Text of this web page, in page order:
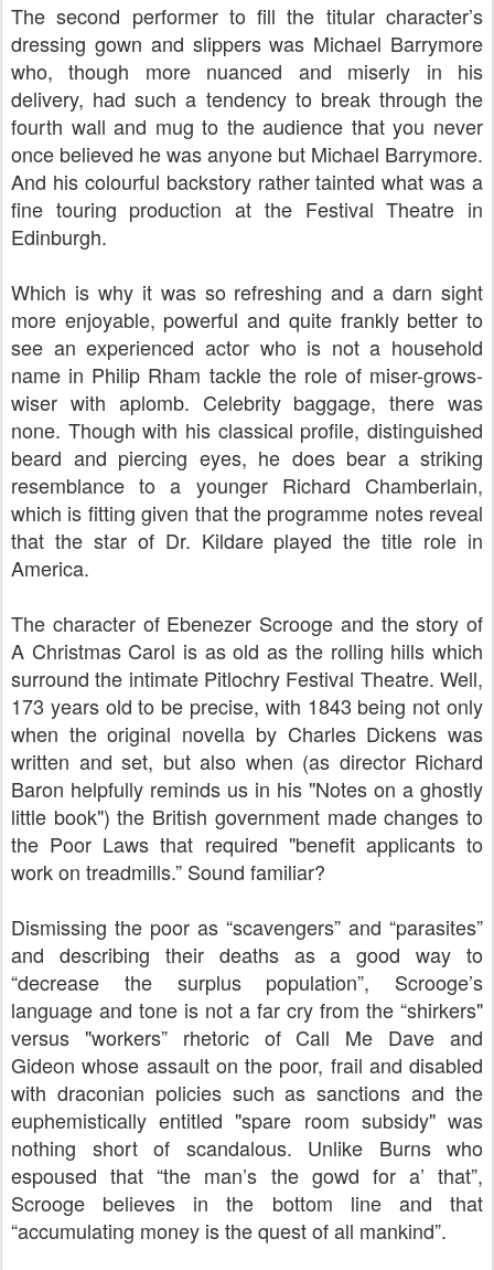
The second performer to fill the titular character’s
dressing gown and slippers was Michael Barrymore
who, though more nuanced and miserly in his
delivery, had such a tendency to break through the
fourth wall and mug to the audience that you never
once believed he was anyone but Michael Barrymore.
And his colourful backstory rather tainted what was a
fine touring production at the Festival Theatre in
Edinburgh.
Which is why it was so refreshing and a darn sight
more enjoyable, powerful and quite frankly better to
see an experienced actor who is not a household
name in Philip Rham tackle the role of miser-grows-
wiser with aplomb. Celebrity baggage, there was
none. Though with his classical profile, distinguished
beard and piercing eyes, he does bear a striking
resemblance to a younger Richard Chamberlain,
which is fitting given that the programme notes reveal
that the star of Dr. Kildare played the title role in
America.
The character of Ebenezer Scrooge and the story of
A Christmas Carol is as old as the rolling hills which
surround the intimate Pitlochry Festival Theatre. Well,
173 years old to be precise, with 1843 being not only
when the original novella by Charles Dickens was
written and set, but also when (as director Richard
Baron helpfully reminds us in his "Notes on a ghostly
little book") the British government made changes to
the Poor Laws that required "benefit applicants to
work on treadmills.” Sound familiar?
Dismissing the poor as “scavengers” and “parasites”
and describing their deaths as a good way to
“decrease the surplus population”, Scrooge’s
language and tone is not a far cry from the “shirkers"
versus "workers” rhetoric of Call Me Dave and
Gideon whose assault on the poor, frail and disabled
with draconian policies such as sanctions and the
euphemistically entitled "spare room subsidy" was
nothing short of scandalous. Unlike Burns who
espoused that “the man’s the gowd for a’ that”,
Scrooge believes in the bottom line and that
“accumulating money is the quest of all mankind”.